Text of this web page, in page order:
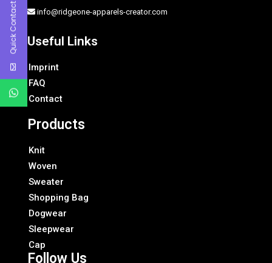
info@ridgeone-apparels-creator.com
Useful Links
Imprint
FAQ
Contact
Products
Knit
Woven
Sweater
Shopping Bag
Dogwear
Sleepwear
Cap
Follow Us
Quick Contact